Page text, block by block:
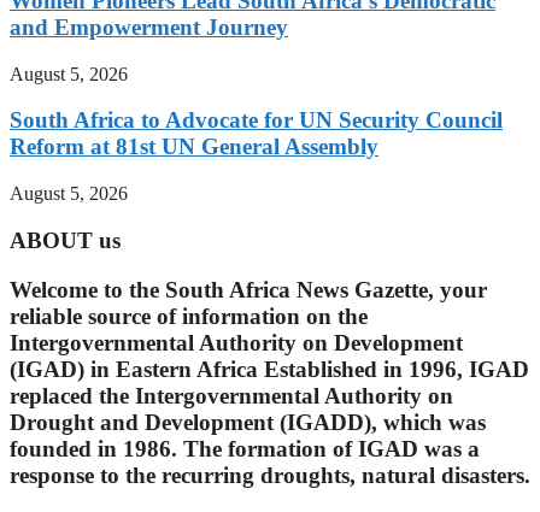
and Empowerment Journey
August 5, 2026
South Africa to Advocate for UN Security Council
Reform at 81st UN General Assembly
August 5, 2026
ABOUT us
Welcome to the South Africa News Gazette, your
reliable source of information on the
Intergovernmental Authority on Development
(IGAD) in Eastern Africa Established in 1996, IGAD
replaced the Intergovernmental Authority on
Drought and Development (IGADD), which was
founded in 1986. The formation of IGAD was a
response to the recurring droughts, natural disasters.